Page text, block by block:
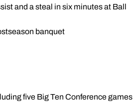
and a steal in six minutes at Ball
banquet
five Big Ten Conference games